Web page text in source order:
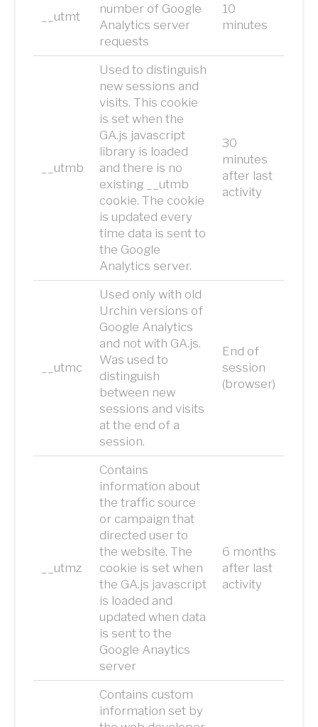
__utmt
number of Google
Analytics server
requests
10
minutes
__utmb
Used to distinguish
new sessions and
visits. This cookie
is set when the
GA.js javascript
library is loaded
and there is no
existing __utmb
cookie. The cookie
is updated every
time data is sent to
the Google
Analytics server.
30
minutes
after last
activity
__utmc
Used only with old
Urchin versions of
Google Analytics
and not with GA.js.
Was used to
distinguish
between new
sessions and visits
at the end of a
session.
End of
session
(browser)
__utmz
Contains
information about
the traffic source
or campaign that
directed user to
the website. The
cookie is set when
the GA.js javascript
is loaded and
updated when data
is sent to the
Google Anaytics
server
6 months
after last
activity
Contains custom
information set by